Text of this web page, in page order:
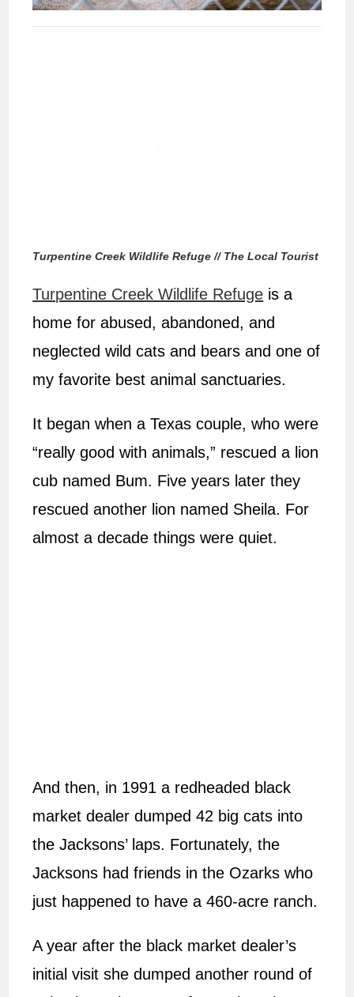
Turpentine Creek Wildlife Refuge // The Local Tourist
Turpentine Creek Wildlife Refuge is a
home for abused, abandoned, and
neglected wild cats and bears and one of
my favorite best animal sanctuaries.
It began when a Texas couple, who were
“really good with animals,” rescued a lion
cub named Bum. Five years later they
rescued another lion named Sheila. For
almost a decade things were quiet.
And then, in 1991 a redheaded black
market dealer dumped 42 big cats into
the Jacksons’ laps. Fortunately, the
Jacksons had friends in the Ozarks who
just happened to have a 460-acre ranch.
A year after the black market dealer’s
initial visit she dumped another round of